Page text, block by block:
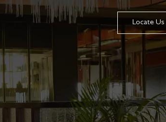
Locate Us